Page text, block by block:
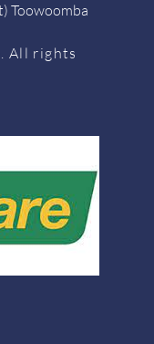
Toowoomba
All rights